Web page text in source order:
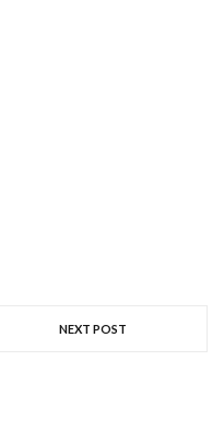
NEXT POST